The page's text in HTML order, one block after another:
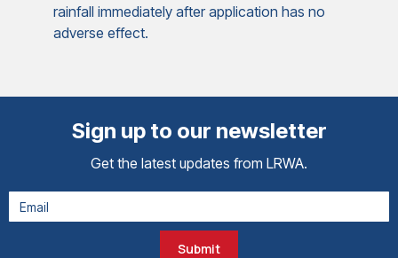
rainfall immediately after application has no
adverse effect.
Sign up to our newsletter
Get the latest updates from LRWA.
Submit